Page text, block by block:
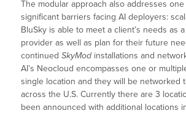
The modular approach also addresses
significant barriers facing AI deployers:
BluSky is able to meet a client’s needs as
provider as well as plan for their future
continuedSkyModinstallations and
AI’s Neocloud encompasses one or
single location and they will be networked
across the U.S. Currently there are 3
been announced with additional locations